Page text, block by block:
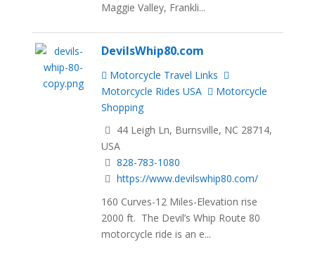
Maggie Valley, Frankli...
DevilsWhip80.com
Motorcycle Travel Links
Motorcycle Rides USA
Motorcycle
Shopping
44 Leigh Ln, Burnsville, NC 28714,
USA
828-783-1080
https://www.devilswhip80.com/
160 Curves-12 Miles-Elevation rise
2000 ft. The Devil’s Whip Route 80
motorcycle ride is an e...